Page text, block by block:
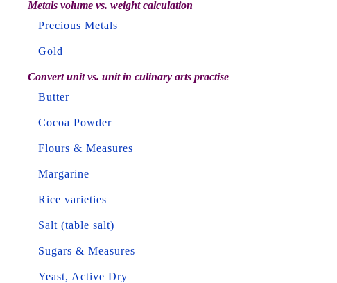
Metals volume vs. weight calculation
Precious Metals
Gold
Convert unit vs. unit in culinary arts practise
Butter
Cocoa Powder
Flours & Measures
Margarine
Rice varieties
Salt (table salt)
Sugars & Measures
Yeast, Active Dry